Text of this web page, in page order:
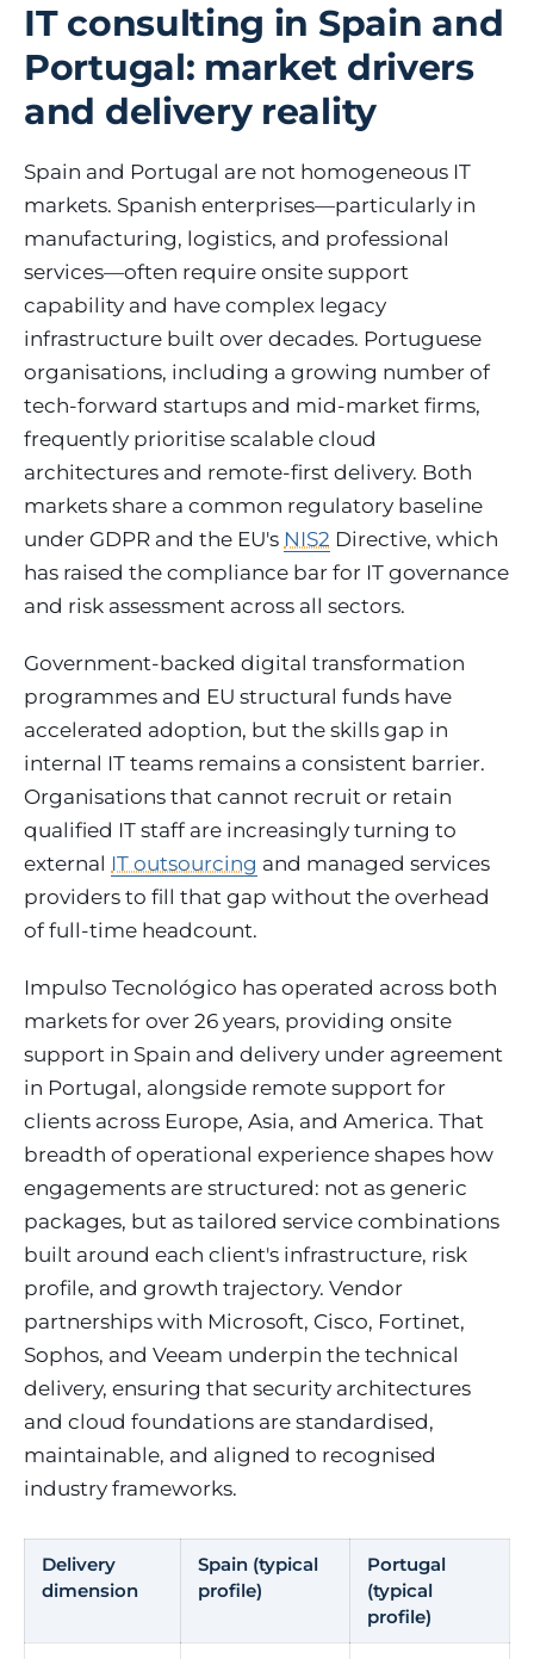
IT consulting in Spain and
Portugal: market drivers
and delivery reality
Spain and Portugal are not homogeneous IT
markets. Spanish enterprises—particularly in
manufacturing, logistics, and professional
services—often require onsite support
capability and have complex legacy
infrastructure built over decades. Portuguese
organisations, including a growing number of
tech-forward startups and mid-market firms,
frequently prioritise scalable cloud
architectures and remote-first delivery. Both
markets share a common regulatory baseline
under GDPR and the EU's NIS2 Directive, which
has raised the compliance bar for IT governance
and risk assessment across all sectors.
Government-backed digital transformation
programmes and EU structural funds have
accelerated adoption, but the skills gap in
internal IT teams remains a consistent barrier.
Organisations that cannot recruit or retain
qualified IT staff are increasingly turning to
external IT outsourcing and managed services
providers to fill that gap without the overhead
of full-time headcount.
Impulso Tecnológico has operated across both
markets for over 26 years, providing onsite
support in Spain and delivery under agreement
in Portugal, alongside remote support for
clients across Europe, Asia, and America. That
breadth of operational experience shapes how
engagements are structured: not as generic
packages, but as tailored service combinations
built around each client's infrastructure, risk
profile, and growth trajectory. Vendor
partnerships with Microsoft, Cisco, Fortinet,
Sophos, and Veeam underpin the technical
delivery, ensuring that security architectures
and cloud foundations are standardised,
maintainable, and aligned to recognised
industry frameworks.
Delivery
dimension
Spain (typical
profile)
Portugal
(typical
profile)